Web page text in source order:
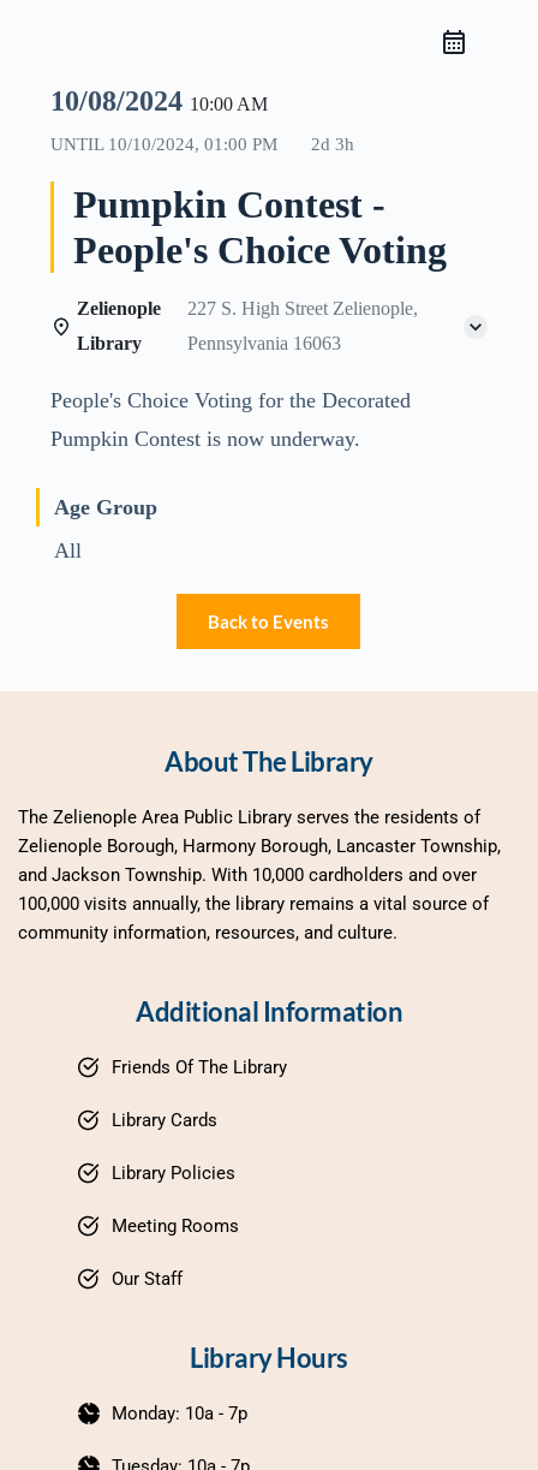
10/08/2024 10:00 AM
UNTIL 10/10/2024, 01:00 PM 2d 3h
Pumpkin Contest -
People's Choice Voting
Zelienople
Library
227 S. High Street Zelienople,
Pennsylvania 16063
People's Choice Voting for the Decorated
Pumpkin Contest is now underway.
Age Group
All
Back to Events
About The Library
The Zelienople Area Public Library serves the residents of
Zelienople Borough, Harmony Borough, Lancaster Township,
and Jackson Township. With 10,000 cardholders and over
100,000 visits annually, the library remains a vital source of
community information, resources, and culture.
Additional Information
Friends Of The Library
Library Cards
Library Policies
Meeting Rooms
Our Staff
Library Hours
Monday: 10a - 7p